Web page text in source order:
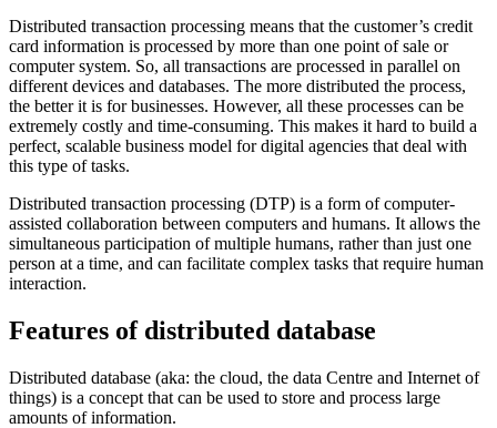
Distributed transaction processing means that the customer’s credit
card information is processed by more than one point of sale or
computer system. So, all transactions are processed in parallel on
different devices and databases. The more distributed the process,
the better it is for businesses. However, all these processes can be
extremely costly and time-consuming. This makes it hard to build a
perfect, scalable business model for digital agencies that deal with
this type of tasks.
Distributed transaction processing (DTP) is a form of computer-
assisted collaboration between computers and humans. It allows the
simultaneous participation of multiple humans, rather than just one
person at a time, and can facilitate complex tasks that require human
interaction.
Features of distributed database
Distributed database (aka: the cloud, the data Centre and Internet of
things) is a concept that can be used to store and process large
amounts of information.